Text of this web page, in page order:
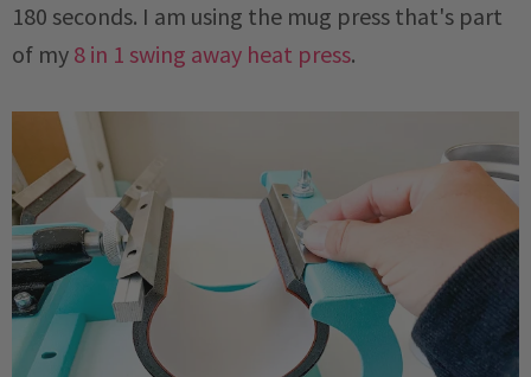
180 seconds. I am using the mug press that's part
of my 8 in 1 swing away heat press.